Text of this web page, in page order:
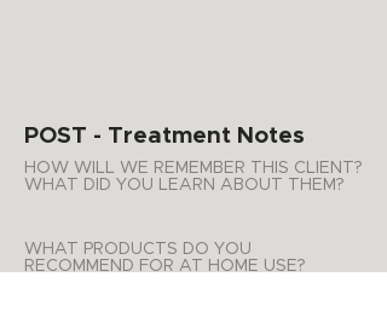
POST - Treatment Notes
HOW WILL WE REMEMBER THIS CLIENT?
WHAT DID YOU LEARN ABOUT THEM?
WHAT PRODUCTS DO YOU
RECOMMEND FOR AT HOME USE?